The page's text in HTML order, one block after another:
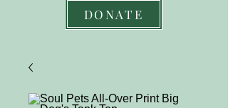
DONATE